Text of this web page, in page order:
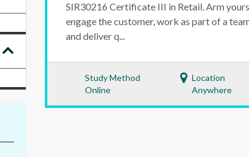
SIR30216 Certificate III in Retail. Arm
engage the customer, work as part of a
and deliver q...
Study Method
Online
Location
Anywhere